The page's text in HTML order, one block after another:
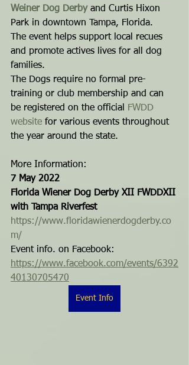
Weiner Dog Derby and Curtis Hixon
Park in downtown Tampa, Florida.
The event helps support local recues
and promote actives lives for all dog
families.
The Dogs require no formal pre-
training or club membership and can
be registered on the official
FWDD
website for various events throughout
the year around the state.
More Information:
7 May 2022
Florida Wiener Dog Derby XII FWDDXII
with Tampa Riverfest
https://www.floridawienerdogderby.co
m/
Event info. on Facebook:
https://www.facebook.com/events/6392
40130705470
Event Info